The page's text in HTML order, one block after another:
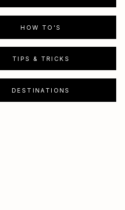
DESTINATIONS
TIPS & TRICKS
HOW TO'S